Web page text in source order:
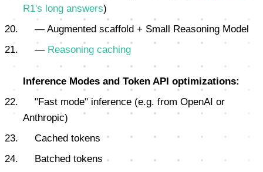
R1's long answers)
— Augmented scaffold + Small Reasoning Model
— Reasoning caching
Inference Modes and Token API optimizations:
"Fast mode" inference (e.g. from OpenAI or
Anthropic)
Cached tokens
Batched tokens